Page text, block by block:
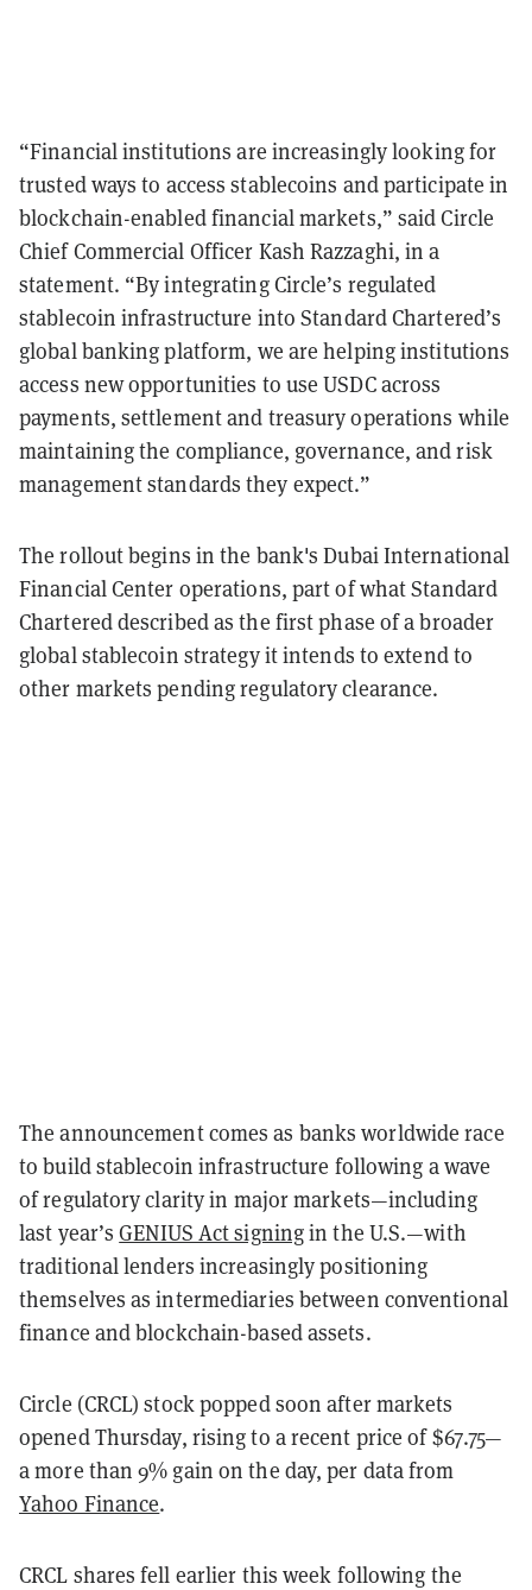
“Financial institutions are increasingly looking for
trusted ways to access stablecoins and participate in
blockchain-enabled financial markets,” said Circle
Chief Commercial Officer Kash Razzaghi, in a
statement. “By integrating Circle’s regulated
stablecoin infrastructure into Standard Chartered’s
global banking platform, we are helping institutions
access new opportunities to use USDC across
payments, settlement and treasury operations while
maintaining the compliance, governance, and risk
management standards they expect.”
The rollout begins in the bank's Dubai International
Financial Center operations, part of what Standard
Chartered described as the first phase of a broader
global stablecoin strategy it intends to extend to
other markets pending regulatory clearance.
The announcement comes as banks worldwide race
to build stablecoin infrastructure following a wave
of regulatory clarity in major markets—including
last year’sGENIUS Act signingin the U.S.—with
traditional lenders increasingly positioning
themselves as intermediaries between conventional
finance and blockchain-based assets.
Circle (CRCL) stock popped soon after markets
opened Thursday, rising to a recent price of $67.75—
a more than 9% gain on the day, per data from
Yahoo Finance.
CRCL shares fell earlier this week following the